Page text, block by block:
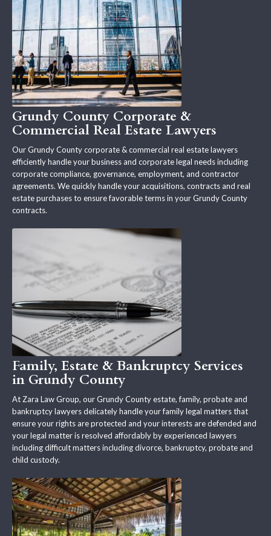
Grundy County Corporate &
Commercial Real Estate Lawyers
Our Grundy County corporate & commercial real estate lawyers
efficiently handle your business and corporate legal needs including
corporate compliance, governance, employment, and contractor
agreements. We quickly handle your acquisitions, contracts and real
estate purchases to ensure favorable terms in your Grundy County
contracts.
Family, Estate & Bankruptcy Services
in Grundy County
At Zara Law Group, our Grundy County estate, family, probate and
bankruptcy lawyers delicately handle your family legal matters that
ensure your rights are protected and your interests are defended and
your legal matter is resolved affordably by experienced lawyers
including difficult matters including divorce, bankruptcy, probate and
child custody.